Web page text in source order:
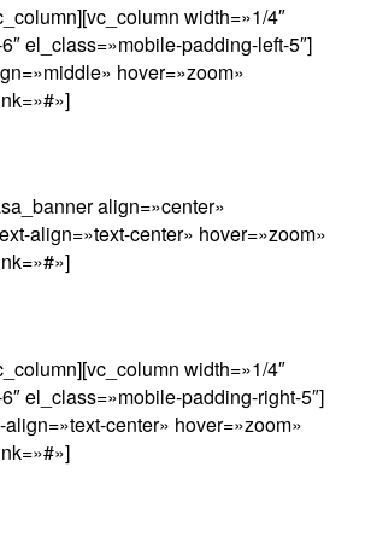
width=»1/4″
el_class=»mobile-padding-left-5″]
hover=»zoom»
align=»center»
align=»text-center» hover=»zoom»
width=»1/4″
el_class=»mobile-padding-right-5″]
center» hover=»zoom»